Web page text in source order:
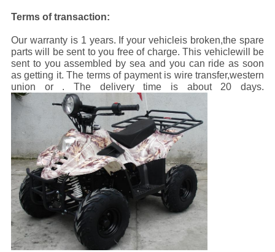
Terms of transaction:
Our warranty is 1 years. If your vehicleis broken,the spare
parts will be sent to you free of charge. This vehiclewill be
sent to you assembled by sea and you can ride as soon
as getting it. The terms of payment is wire transfer,western
union or . The delivery time is about 20 days.